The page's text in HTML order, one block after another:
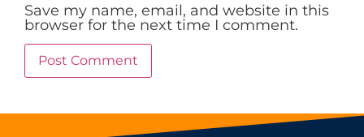
Save my name, email, and website in this
browser for the next time I comment.